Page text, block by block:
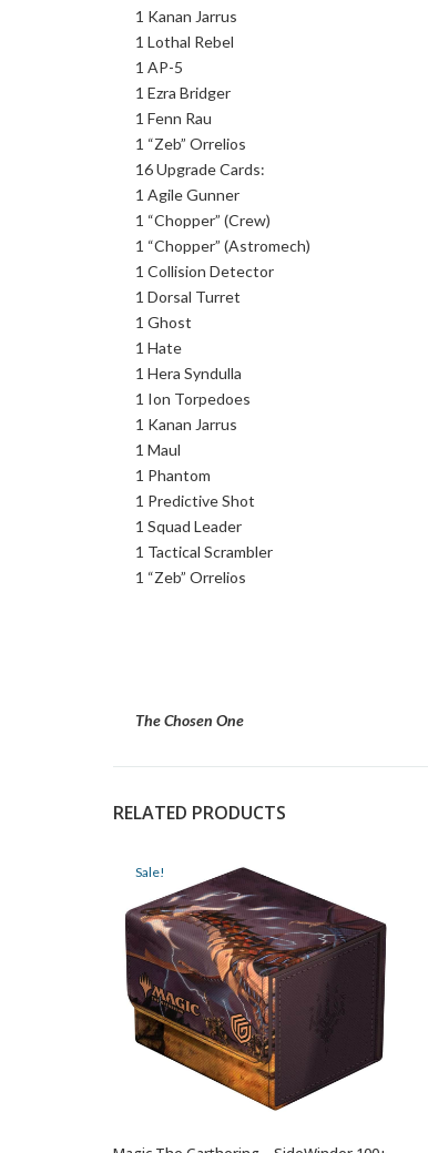
1 Kanan Jarrus
1 Lothal Rebel
1 AP-5
1 Ezra Bridger
1 Fenn Rau
1 “Zeb” Orrelios
16 Upgrade Cards:
1 Agile Gunner
1 “Chopper” (Crew)
1 “Chopper” (Astromech)
1 Collision Detector
1 Dorsal Turret
1 Ghost
1 Hate
1 Hera Syndulla
1 Ion Torpedoes
1 Kanan Jarrus
1 Maul
1 Phantom
1 Predictive Shot
1 Squad Leader
1 Tactical Scrambler
1 “Zeb” Orrelios
The Chosen One
RELATED PRODUCTS
Sale!